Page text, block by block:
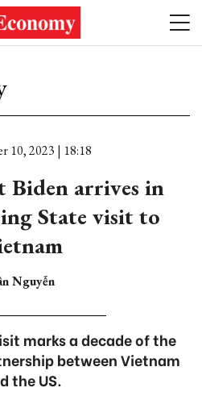
10, 2023 | 18:18
Biden arrives in
State visit to
Nguyễn
marks a decade of the
between Vietnam
the US.